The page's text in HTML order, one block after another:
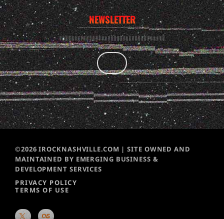
NEWSLETTER
©2026 IROCKNASHVILLE.COM | SITE OWNED AND
MAINTAINED BY EMERGING BUSINESS &
DEVELOPMENT SERVICES
PRIVACY POLICY
TERMS OF USE